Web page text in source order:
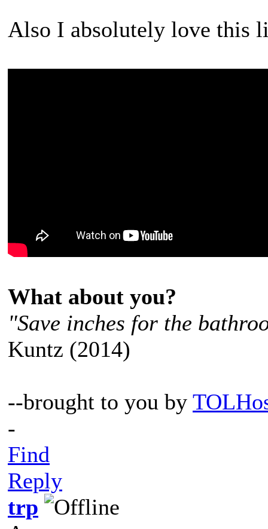
Also I absolutely love this
What about you?
"Save inches for the
Kuntz (2014)
--brought to you by
-
Find
Reply
trp